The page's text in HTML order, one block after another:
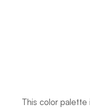
This color palette